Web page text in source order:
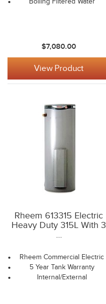
$7,080.00
View Product
Rheem 613315 Electric
Heavy Duty 315L With 3
...
Rheem Commercial Electric
5 Year Tank Warranty
Internal/External